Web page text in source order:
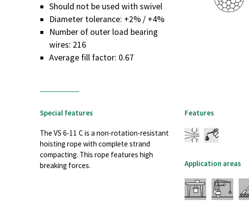
Should not be used with swivel
Diameter tolerance: +2% / +4%
Number of outer load bearing
wires: 216
Average fill factor: 0.67
Special features
The VS 6-11 C is a non-rotation-resistant
hoisting rope with complete strand
compacting. This rope features high
breaking forces.
Features
Application areas